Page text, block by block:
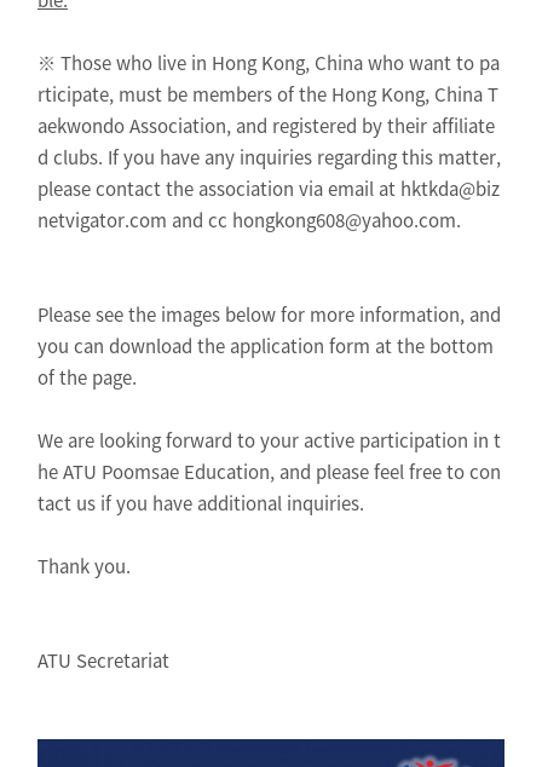
※ Those who live in Hong Kong, China who want to pa
rticipate, must be members of the Hong Kong, China T
aekwondo Association, and registered by their affiliate
d clubs. If you have any inquiries regarding this matter,
please contact the association via email at hktkda@biz
netvigator.com and cc hongkong608@yahoo.com.
Please see the images below for more information, and
you can download the application form at the bottom
of the page.
We are looking forward to your active participation in t
he ATU Poomsae Education, and please feel free to con
tact us if you have additional inquiries.
Thank you.
ATU Secretariat